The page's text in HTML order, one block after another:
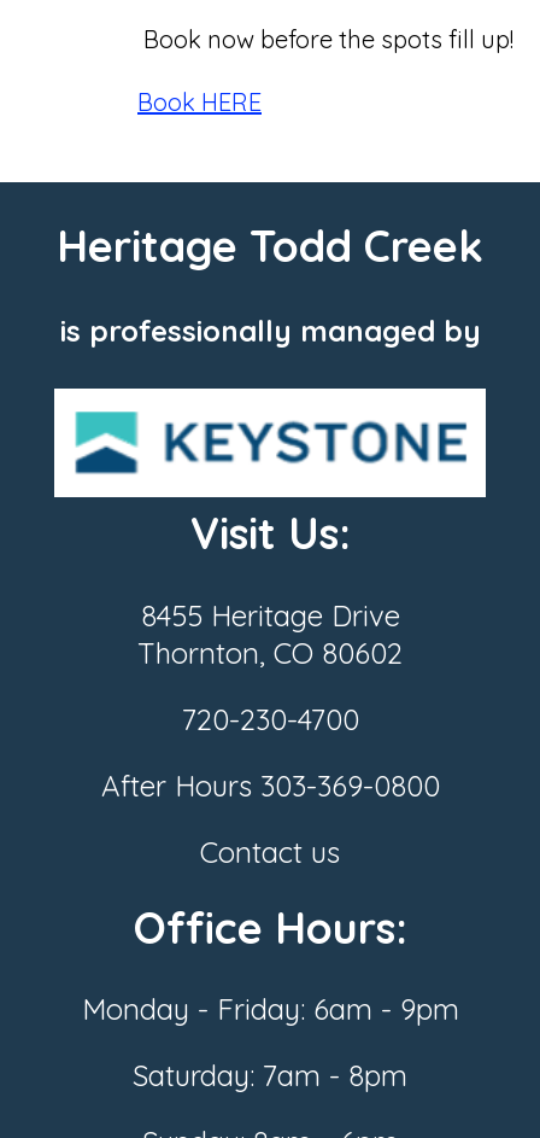
Book now before the spots fill up!
Book HERE
Heritage Todd Creek
is professionally managed by
Visit Us:
8455 Heritage Drive
Thornton, CO 80602
720-230-4700
After Hours 303-369-0800
Contact us
Office Hours:
Monday - Friday: 6am - 9pm
Saturday: 7am - 8pm